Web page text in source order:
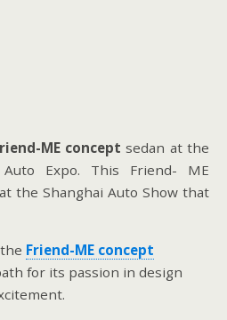
ME concept sedan at the
Expo. This Friend- ME
the Shanghai Auto Show that
Friend-ME concept
for its passion in design